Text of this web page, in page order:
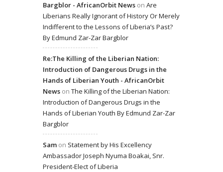
Bargblor - AfricanOrbit News on Are
Liberians Really Ignorant of History Or Merely
Indifferent to the Lessons of Liberia’s Past?
By Edmund Zar-Zar Bargblor
Re:The Killing of the Liberian Nation:
Introduction of Dangerous Drugs in the
Hands of Liberian Youth - AfricanOrbit
News on The Killing of the Liberian Nation:
Introduction of Dangerous Drugs in the
Hands of Liberian Youth By Edmund Zar-Zar
Bargblor
Sam on Statement by His Excellency
Ambassador Joseph Nyuma Boakai, Snr.
President-Elect of Liberia